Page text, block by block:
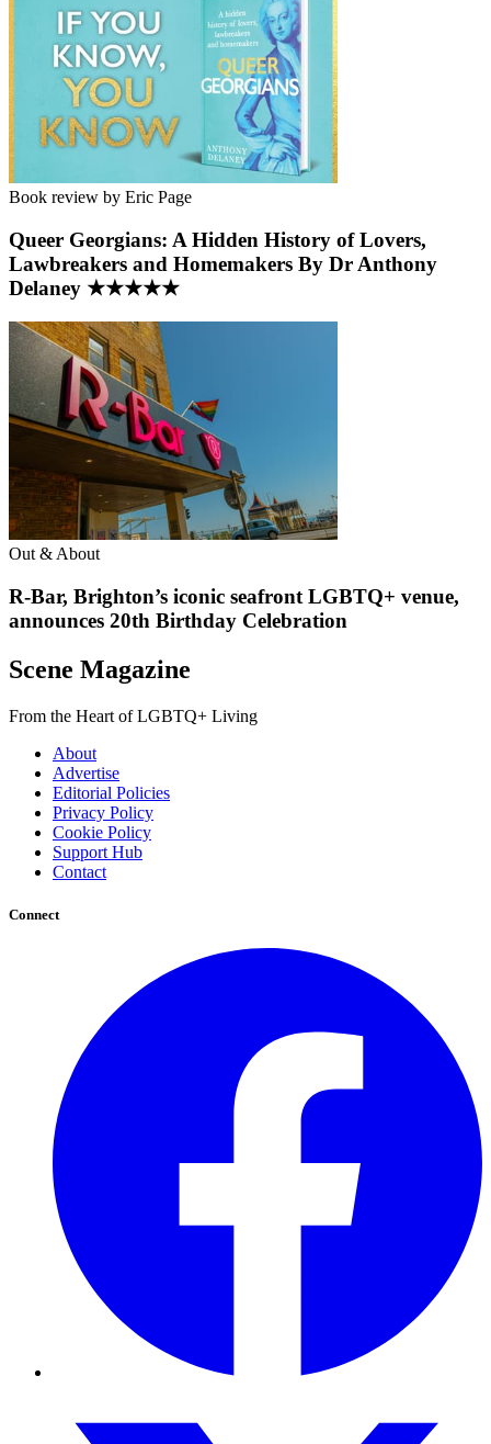
Book review by Eric Page
Queer Georgians: A Hidden History of Lovers,
Lawbreakers and Homemakers By Dr Anthony
Delaney ★★★★★
Out & About
R-Bar, Brighton’s iconic seafront LGBTQ+ venue,
announces 20th Birthday Celebration
Scene Magazine
From the Heart of LGBTQ+ Living
About
Advertise
Editorial Policies
Privacy Policy
Cookie Policy
Support Hub
Contact
Connect